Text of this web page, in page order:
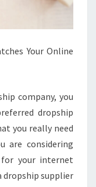
Your Online
company, you
dropship
you really need
are considering
your internet
dropship supplier